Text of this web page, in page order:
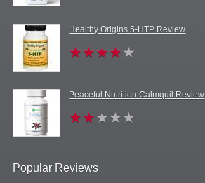
Healthy Origins 5-HTP Review
Peaceful Nutrition Calmquil Review
Popular Reviews